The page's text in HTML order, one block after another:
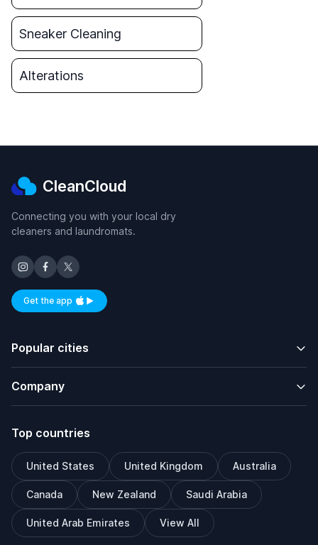
Sneaker Cleaning
Alterations
CleanCloud
Connecting you with your local dry
cleaners and laundromats.
Get the appAvailable on iOS and Android
Popular cities
Company
Top countries
United States United Kingdom Australia
Canada New Zealand Saudi Arabia
United Arab Emirates View All